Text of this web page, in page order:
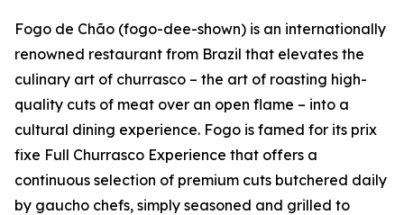
Fogo de Chão (fogo-dee-shown) is an internationally
renowned restaurant from Brazil that elevates the
culinary art of churrasco – the art of roasting high-
quality cuts of meat over an open flame – into a
cultural dining experience. Fogo is famed for its prix
fixe Full Churrasco Experience that offers a
continuous selection of premium cuts butchered daily
by gaucho chefs, simply seasoned and grilled to